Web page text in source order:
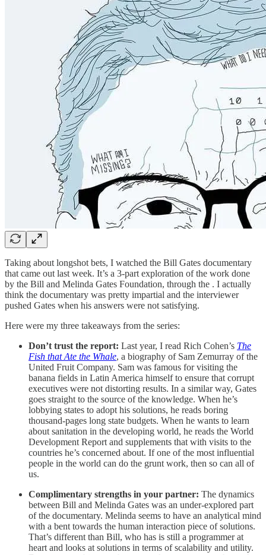
Taking about longshot bets, I watched the Bill Gates documentary
that came out last week. It’s a 3-part exploration of the work done
by the Bill and Melinda Gates Foundation, through the . I actually
think the documentary was pretty impartial and the interviewer
pushed Gates when his answers were not satisfying.
Here were my three takeaways from the series:
Don’t trust the report: Last year, I read Rich Cohen’s The
Fish that Ate the Whale, a biography of Sam Zemurray of the
United Fruit Company. Sam was famous for visiting the
banana fields in Latin America himself to ensure that corrupt
executives were not distorting results. In a similar way, Gates
goes straight to the source of the knowledge. When he’s
lobbying states to adopt his solutions, he reads boring
thousand-pages long state budgets. When he wants to learn
about sanitation in the developing world, he reads the World
Development Report and supplements that with visits to the
countries he’s concerned about. If one of the most influential
people in the world can do the grunt work, then so can all of
us.
Complimentary strengths in your partner: The dynamics
between Bill and Melinda Gates was an under-explored part
of the documentary. Melinda seems to have an analytical mind
with a bent towards the human interaction piece of solutions.
That’s different than Bill, who has is still a programmer at
heart and looks at solutions in terms of scalability and utility.